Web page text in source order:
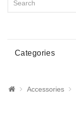
Categories
Accessories